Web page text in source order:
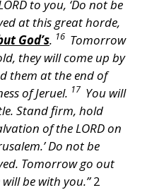
to you, ‘Do not be
at this great horde,
God’s. 16 Tomorrow
they will come up by
them at the end of
of Jeruel. 17 You will
Stand firm, hold
of the LORD on
Do not be
Tomorrow go out
be with you.”2